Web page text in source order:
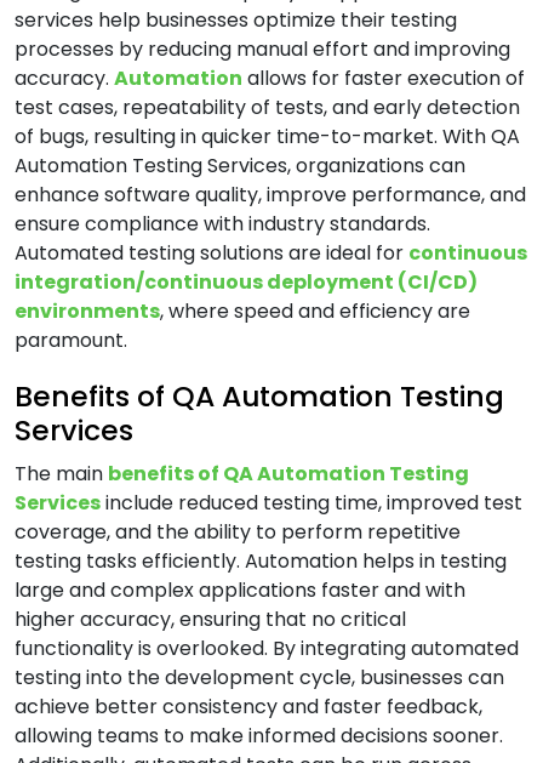
Application Modernization Services
Application Support and Maintenance
Services
Artificial Intelligence (AI) Consulting Services
Automation and Integration Services
AWS Consulting Services
B
Banking & Finance Software Development
Big Data Services
Blockchain Development Services
Business Intelligence and Analytics Services
Business Intelligence & Data Warehouse
Services
Business Process Automation (BPA) Services
C
Cloud Application Development Services
Cloud Architecture
services help businesses optimize their testing
processes by reducing manual effort and improving
accuracy. Automation allows for faster execution of
test cases, repeatability of tests, and early detection
of bugs, resulting in quicker time-to-market. With QA
Automation Testing Services, organizations can
enhance software quality, improve performance, and
ensure compliance with industry standards.
Automated testing solutions are ideal for continuous
integration/continuous deployment (CI/CD)
environments, where speed and efficiency are
paramount.
Benefits of QA Automation Testing
Services
The main benefits of QA Automation Testing
Servicesinclude reduced testing time, improved test
coverage, and the ability to perform repetitive
testing tasks efficiently. Automation helps in testing
large and complex applications faster and with
higher accuracy, ensuring that no critical
functionality is overlooked. By integrating automated
testing into the development cycle, businesses can
achieve better consistency and faster feedback,
allowing teams to make informed decisions sooner.